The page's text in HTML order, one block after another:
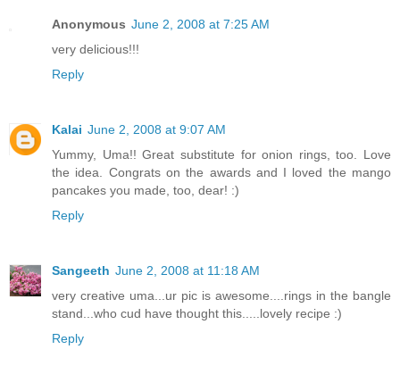
Anonymous June 2, 2008 at 7:25 AM
very delicious!!!
Reply
Kalai June 2, 2008 at 9:07 AM
Yummy, Uma!! Great substitute for onion rings, too. Love
the idea. Congrats on the awards and I loved the mango
pancakes you made, too, dear! :)
Reply
Sangeeth June 2, 2008 at 11:18 AM
very creative uma...ur pic is awesome....rings in the bangle
stand...who cud have thought this.....lovely recipe :)
Reply